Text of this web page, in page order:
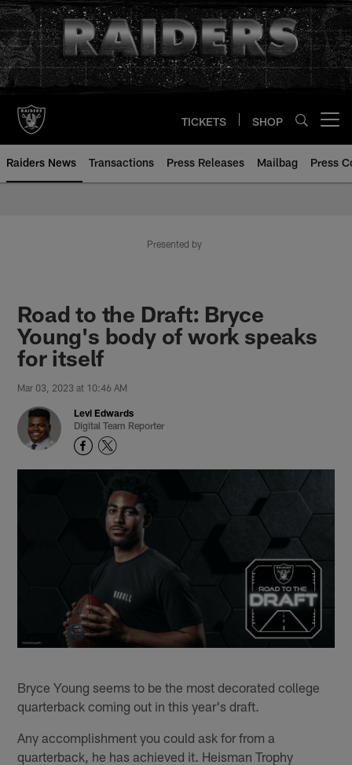
Skip
to
main
content
TICKETS SHOP
Raiders News Transactions Press Releases Mailbag Press
Presented by
Road to the Draft: Bryce
Young's body of work speaks
for itself
Mar 03, 2023 at 10:46 AM
Levi Edwards
Digital Team Reporter
Bryce Young seems to be the most decorated college
quarterback coming out in this year's draft.
Any accomplishment you could ask for from a
quarterback, he has achieved it. Heisman Trophy